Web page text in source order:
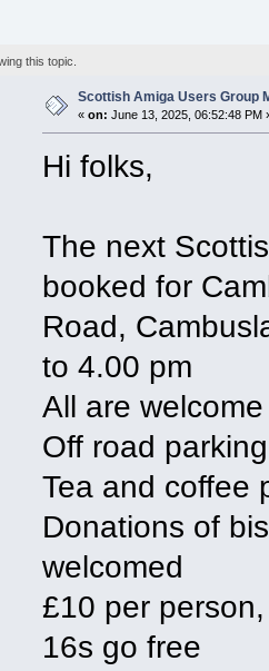
this topic.
Scottish Amiga Users Group
«on: June 13, 2025, 06:52:48 PM
Hi folks,
The next
booked for
Road,
to 4.00 pm
All are welcome
Off road
Tea and coffee
Donations of
welcomed
£10 per
16s go free